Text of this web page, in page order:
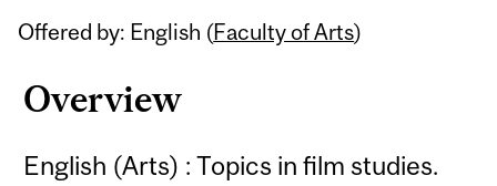
Offered by: English (Faculty of Arts)
Overview
English (Arts) : Topics in film studies.